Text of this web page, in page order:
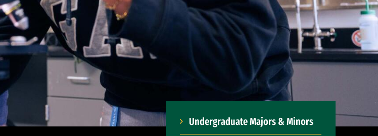
Undergraduate Majors & Minors